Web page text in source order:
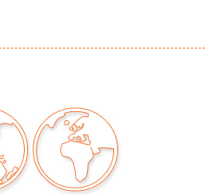
multiple
considered part of
to inspect
they may
points in the Terms